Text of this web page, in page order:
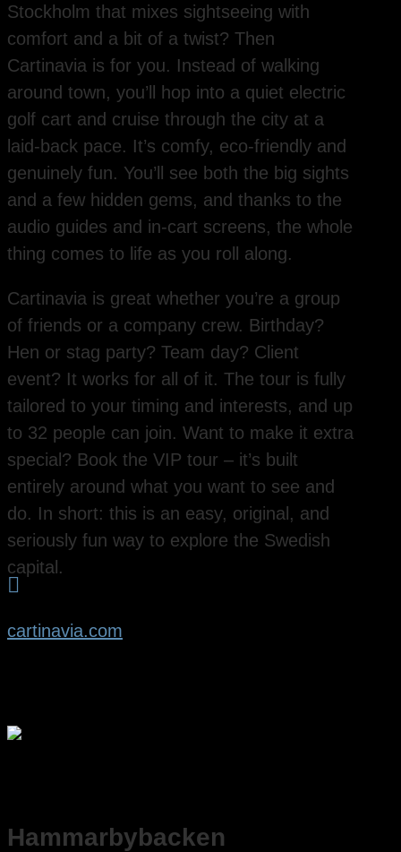
Stockholm that mixes sightseeing with
comfort and a bit of a twist? Then
Cartinavia is for you. Instead of walking
around town, you’ll hop into a quiet electric
golf cart and cruise through the city at a
laid-back pace. It’s comfy, eco-friendly and
genuinely fun. You’ll see both the big sights
and a few hidden gems, and thanks to the
audio guides and in-cart screens, the whole
thing comes to life as you roll along.
Cartinavia is great whether you’re a group
of friends or a company crew. Birthday?
Hen or stag party? Team day? Client
event? It works for all of it. The tour is fully
tailored to your timing and interests, and up
to 32 people can join. Want to make it extra
special? Book the VIP tour – it’s built
entirely around what you want to see and
do. In short: this is an easy, original, and
seriously fun way to explore the Swedish
capital.

cartinavia.com
Hammarbybacken